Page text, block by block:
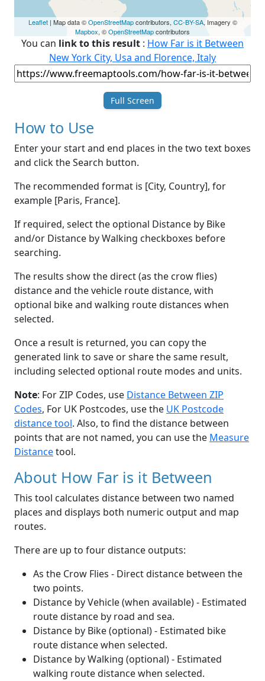
Leaflet| Map data ©OpenStreetMapcontributors, CC-BY-SA, Imagery ©
Mapbox, ©OpenStreetMapcontributors
You can link to this result : How Far is it Between
New York City, Usa and Florence, Italy
Full Screen
How to Use
Enter your start and end places in the two text boxes
and click the Search button.
The recommended format is [City, Country], for
example [Paris, France].
If required, select the optional Distance by Bike
and/or Distance by Walking checkboxes before
searching.
The results show the direct (as the crow flies)
distance and the vehicle route distance, with
optional bike and walking route distances when
selected.
Once a result is returned, you can copy the
generated link to save or share the same result,
including selected optional route modes and units.
Note: For ZIP Codes, use Distance Between ZIP
Codes, For UK Postcodes, use the UK Postcode
distance tool. Also, to find the distance between
points that are not named, you can use the Measure
Distancetool.
About How Far is it Between
This tool calculates distance between two named
places and displays both numeric output and map
routes.
There are up to four distance outputs:
As the Crow Flies - Direct distance between the
two points.
Distance by Vehicle (when available) - Estimated
route distance by road and sea.
Distance by Bike (optional) - Estimated bike
route distance when selected.
Distance by Walking (optional) - Estimated
walking route distance when selected.